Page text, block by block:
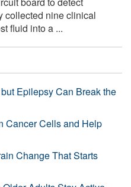
collected nine clinical
fluid into a ...
Epilepsy Can Break the
Cancer Cells and Help
Change That Starts